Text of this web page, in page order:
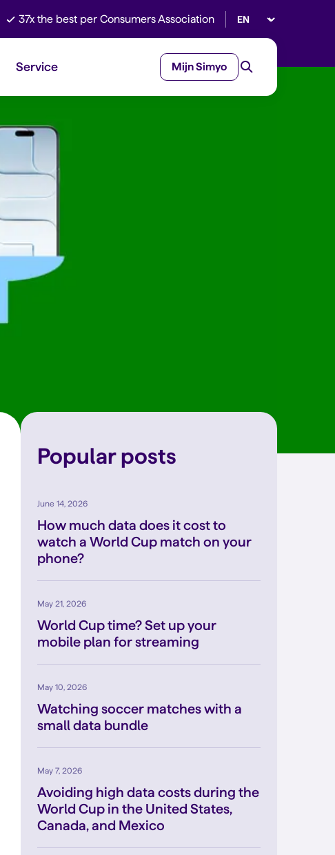
37x the best per Consumers Association Select language
Service Mijn Simyo
Popular posts
June 14, 2026
How much data does it cost to
watch a World Cup match on your
phone?
May 21, 2026
World Cup time? Set up your
mobile plan for streaming
May 10, 2026
Watching soccer matches with a
small data bundle
May 7, 2026
Avoiding high data costs during the
World Cup in the United States,
Canada, and Mexico